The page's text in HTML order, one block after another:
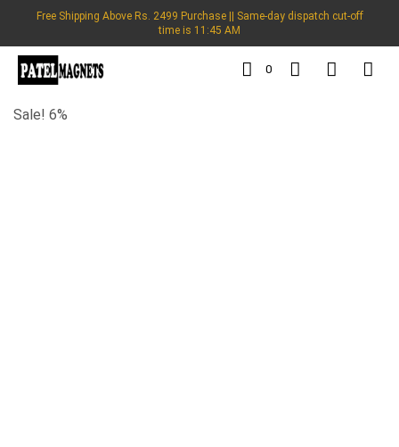
Free Shipping Above Rs. 2499 Purchase || Same-day dispatch cut-off
time is 11:45 AM
0
Sale! 6%